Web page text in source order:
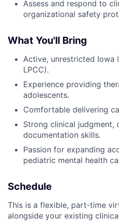
Assess and respond to
organizational safety
What You'll Bring
Active, unrestricted Iowa
LPCC).
Experience providing
adolescents.
Comfortable delivering
Strong clinical judgment,
documentation skills.
Passion for expanding
pediatric mental health
Schedule
This is a flexible, part-time
alongside your existing